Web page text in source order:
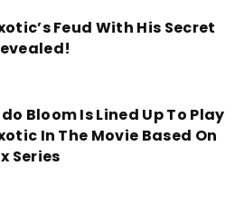
Feud With His Secret
Bloom Is Lined Up To Play
In The Movie Based On
Series